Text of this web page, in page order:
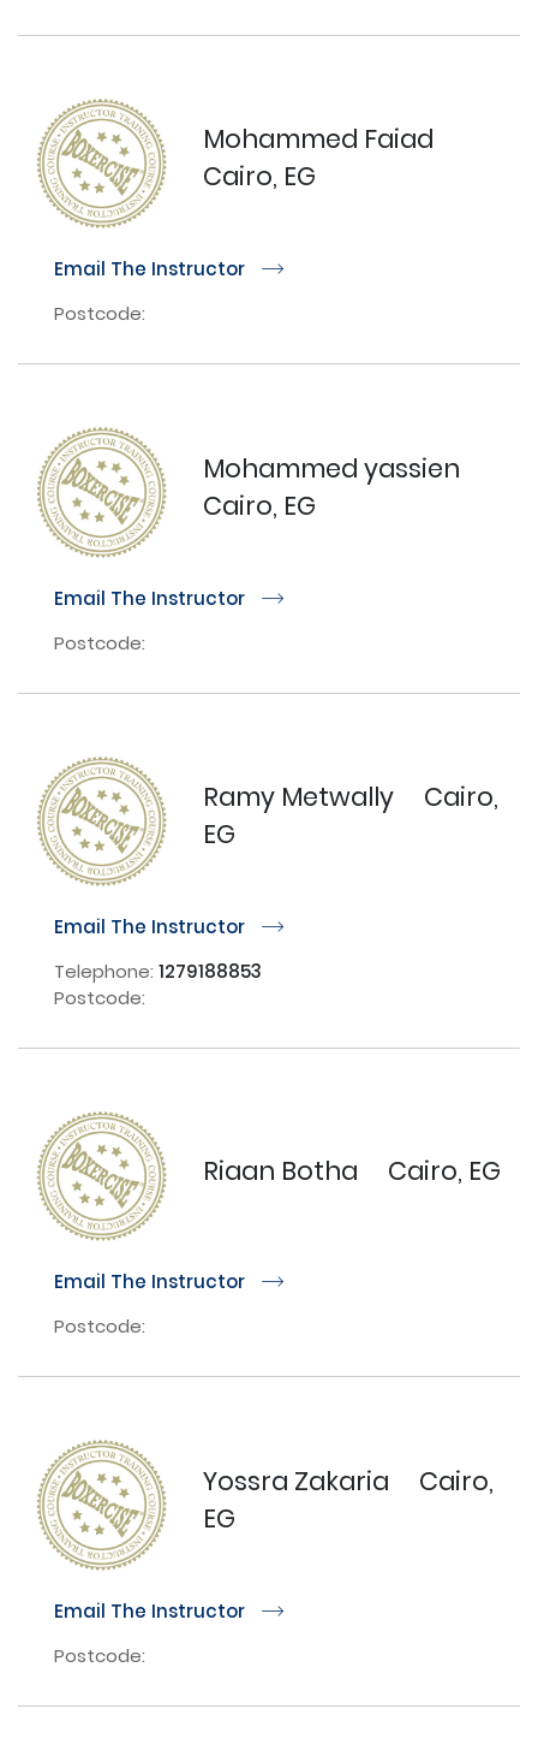
Mohammed Faiad
Cairo, EG
Email The Instructor r
Postcode:
Mohammed yassien
Cairo, EG
Email The Instructor r
Postcode:
Ramy Metwally
Cairo,
EG
Email The Instructor r
Telephone: 1279188853
Postcode:
Riaan Botha Cairo, EG
Email The Instructor r
Postcode:
Yossra Zakaria
Cairo,
EG
Email The Instructor r
Postcode: